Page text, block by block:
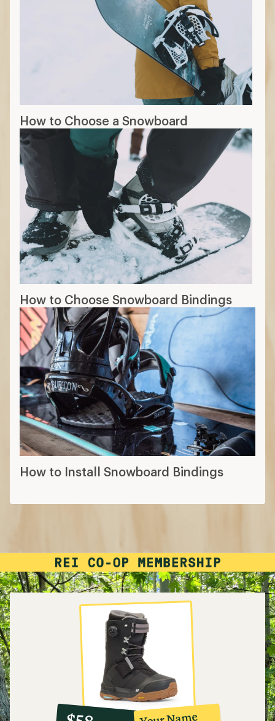
How to Choose a Snowboard
How to Choose Snowboard Bindings
How to Install Snowboard Bindings
10%
member
reward: